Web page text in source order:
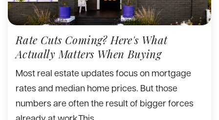
Rate Cuts Coming? Here's What
Actually Matters When Buying
Most real estate updates focus on mortgage
rates and median home prices. But those
numbers are often the result of bigger forces
already at work.This…